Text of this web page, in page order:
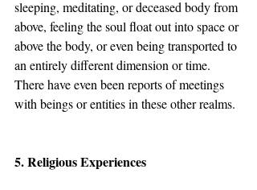
sleeping, meditating, or deceased body from
above, feeling the soul float out into space or
above the body, or even being transported to
an entirely different dimension or time.
There have even been reports of meetings
with beings or entities in these other realms.
5. Religious Experiences